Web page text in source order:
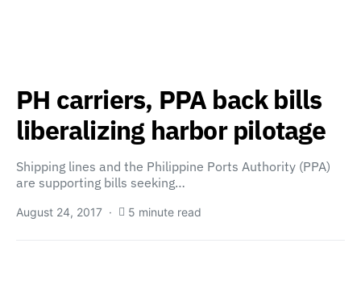
PH carriers, PPA back bills
liberalizing harbor pilotage
Shipping lines and the Philippine Ports Authority (PPA)
are supporting bills seeking…
August 24, 2017 5 minute read